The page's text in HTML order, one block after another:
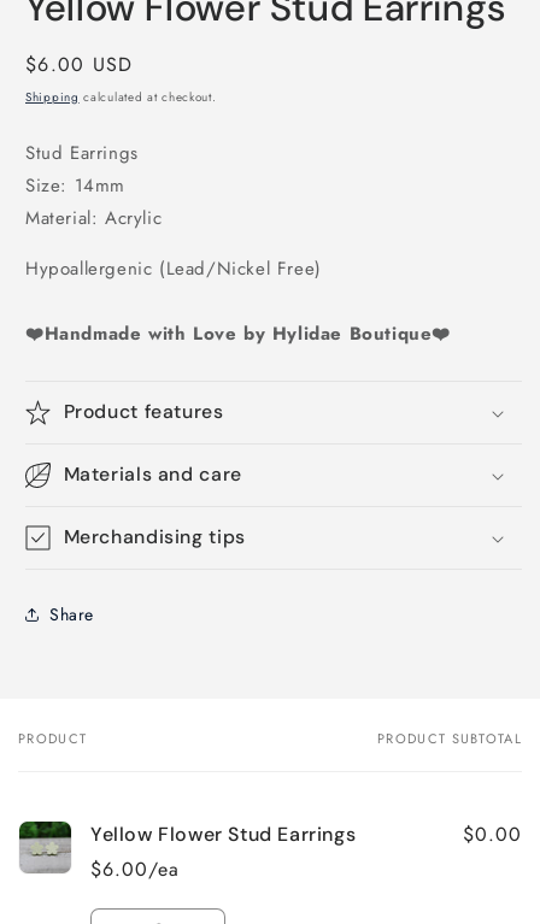
in
Regular
price
$6.00 USD
Shipping calculated at checkout.
Stud Earrings
Size: 14mm
Material: Acrylic
Hypoallergenic (Lead/Nickel Free)
❤️Handmade with Love by Hylidae Boutique❤️
Product features
Materials and care
Merchandising tips
Share
Your
PRODUCT PRODUCT SUBTOTAL
Yellow Flower Stud Earrings
$6.00/ea
$0.00
Quantity